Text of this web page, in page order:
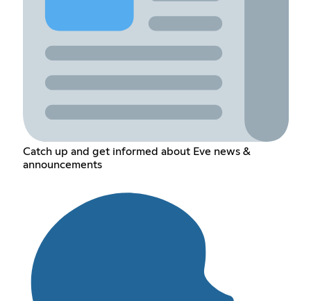
Catch up and get informed about Eve news &
announcements